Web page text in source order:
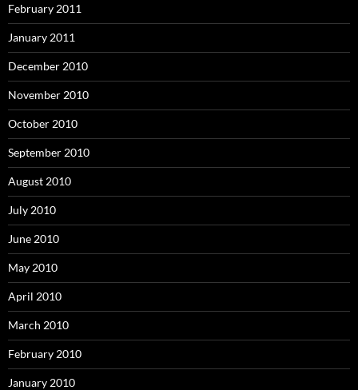
February 2011
January 2011
December 2010
November 2010
October 2010
September 2010
August 2010
July 2010
June 2010
May 2010
April 2010
March 2010
February 2010
January 2010